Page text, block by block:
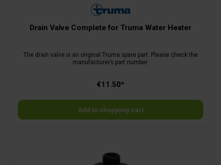
Drain Valve Complete for Truma Water Heater
The drain valve is an original Truma spare part. Please check the
manufacturer’s part number.
€11.50*
Add to shopping cart